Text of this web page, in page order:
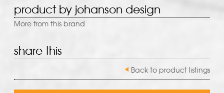
product by johanson design
More from this brand
share this
Back to product listings